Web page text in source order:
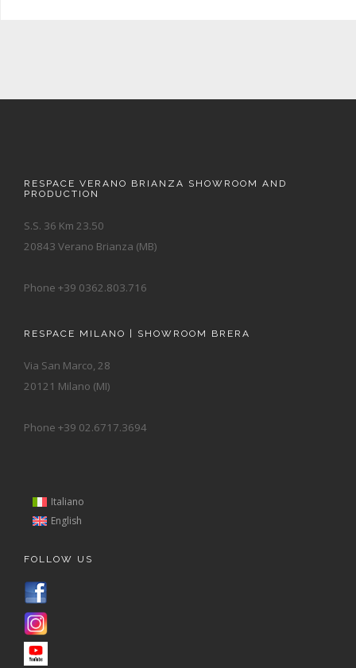
RESPACE VERANO BRIANZA SHOWROOM AND
PRODUCTION
S.S. 36 Km 23.50
20843 Verano Brianza (MB)
Phone +39 0362.803.716
RESPACE MILANO | SHOWROOM BRERA
Via San Marco, 28
20121 Milano (MI)
Phone +39 02.6717.3694
Italiano
English
FOLLOW US